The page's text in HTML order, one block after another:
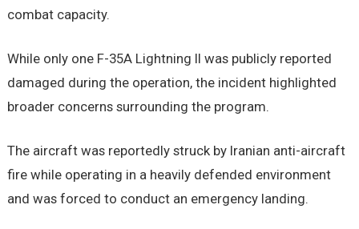
combat capacity.
While only one F-35A Lightning II was publicly reported
damaged during the operation, the incident highlighted
broader concerns surrounding the program.
The aircraft was reportedly struck by Iranian anti-aircraft
fire while operating in a heavily defended environment
and was forced to conduct an emergency landing.